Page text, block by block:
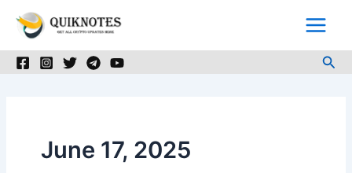
June 17, 2025